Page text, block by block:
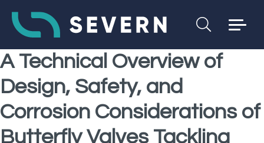
A Technical Overview of
Design, Safety, and
Corrosion Considerations of
Butterfly Valves Tackling